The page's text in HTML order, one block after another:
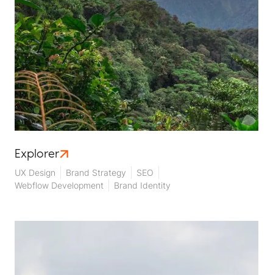
Explorer
UX Design Brand Strategy
SEO
Webflow Development
Brand Identity